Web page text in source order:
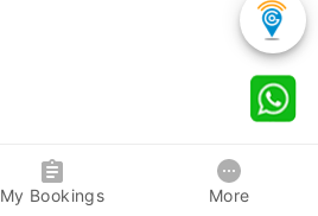
My Bookings More